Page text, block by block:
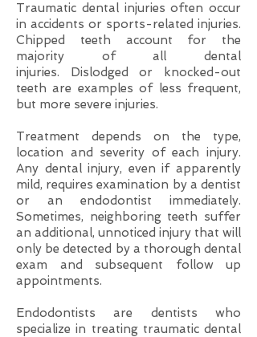
Traumatic dental injuries often occur
in accidents or sports-related injuries.
Chipped teeth account for the
majority of all dental
injuries. Dislodged or knocked-out
teeth are examples of less frequent,
but more severe injuries.
Treatment depends on the type,
location and severity of each injury.
Any dental injury, even if apparently
mild, requires examination by a dentist
or an endodontist immediately.
Sometimes, neighboring teeth suffer
an additional, unnoticed injury that will
only be detected by a thorough dental
exam and subsequent follow up
appointments.
Endodontists are dentists who
specialize in treating traumatic dental